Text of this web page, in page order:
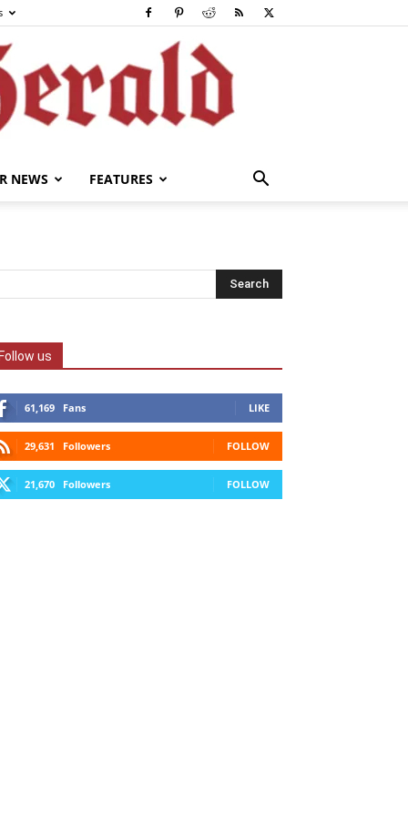
NEWS FEATURES
us
61,169 Fans LIKE
29,631 Followers FOLLOW
21,670 Followers FOLLOW